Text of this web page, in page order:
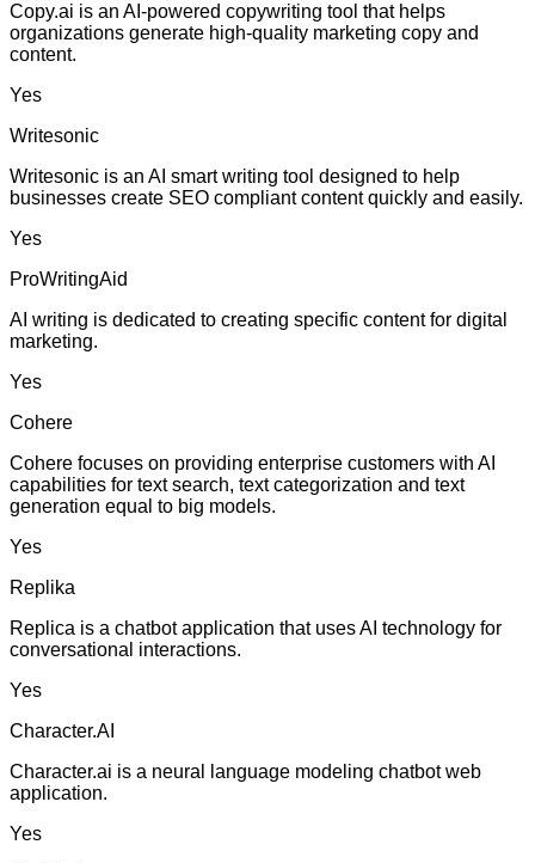
Copy.ai is an AI-powered copywriting tool that helps
organizations generate high-quality marketing copy and
content.
Yes
Writesonic
Writesonic is an AI smart writing tool designed to help
businesses create SEO compliant content quickly and easily.
Yes
ProWritingAid
AI writing is dedicated to creating specific content for digital
marketing.
Yes
Cohere
Cohere focuses on providing enterprise customers with AI
capabilities for text search, text categorization and text
generation equal to big models.
Yes
Replika
Replica is a chatbot application that uses AI technology for
conversational interactions.
Yes
Character.AI
Character.ai is a neural language modeling chatbot web
application.
Yes